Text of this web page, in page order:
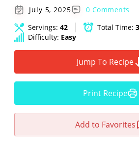
July 5, 2025
0 Comments
Servings: 42 Total Time:
Difficulty: Easy
Jump To Recipe
Print Recipe
Add to Favorites